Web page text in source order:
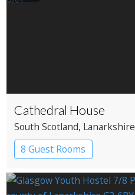
Cathedral House
South Scotland, Lanarkshire
8 Guest Rooms